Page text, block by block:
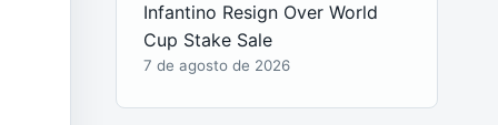
Infantino Resign Over World
Cup Stake Sale
7 de agosto de 2026